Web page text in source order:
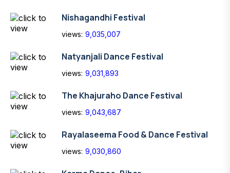
Nishagandhi Festival
views: 9,035,007
Natyanjali Dance Festival
views: 9,031,893
The Khajuraho Dance Festival
views: 9,043,687
Rayalaseema Food & Dance Festival
views: 9,030,860